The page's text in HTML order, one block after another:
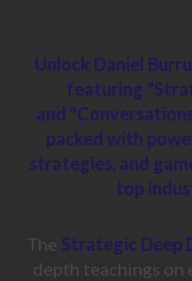
Unlock Daniel
featuring
and
packed with
strategies, and
top
The Strategic Deep
depth teachings on